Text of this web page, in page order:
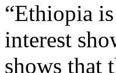
“Ethiopia
interest
shows that